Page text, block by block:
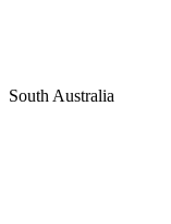
South Australia